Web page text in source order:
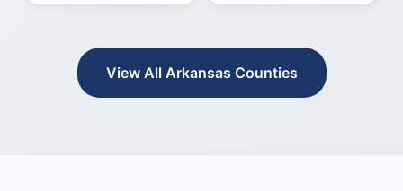
View All Arkansas Counties